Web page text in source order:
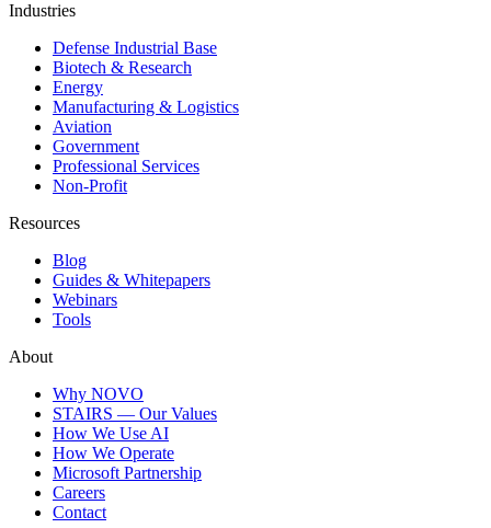
Industries
Defense Industrial Base
Biotech & Research
Energy
Manufacturing & Logistics
Aviation
Government
Professional Services
Non-Profit
Resources
Blog
Guides & Whitepapers
Webinars
Tools
About
Why NOVO
STAIRS — Our Values
How We Use AI
How We Operate
Microsoft Partnership
Careers
Contact